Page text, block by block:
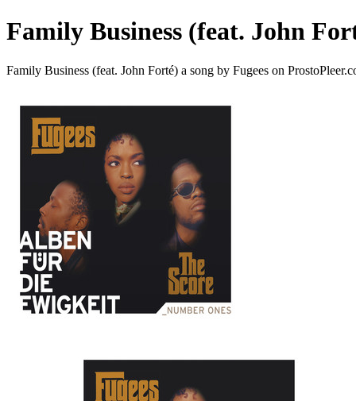
Family Business (feat. John
Family Business (feat. John Forté) a song by Fugees on